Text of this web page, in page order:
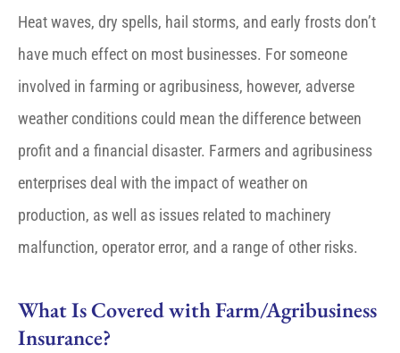
Heat waves, dry spells, hail storms, and early frosts don’t
have much effect on most businesses. For someone
involved in farming or agribusiness, however, adverse
weather conditions could mean the difference between
profit and a financial disaster. Farmers and agribusiness
enterprises deal with the impact of weather on
production, as well as issues related to machinery
malfunction, operator error, and a range of other risks.
What Is Covered with Farm/Agribusiness
Insurance?